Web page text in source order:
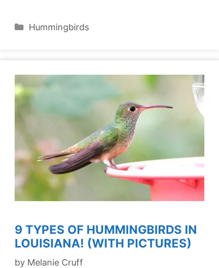
Categories
Hummingbirds
9 TYPES OF HUMMINGBIRDS IN
LOUISIANA! (WITH PICTURES)
by Melanie Cruff